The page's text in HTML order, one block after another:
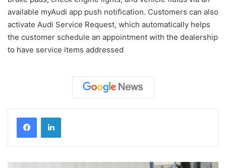
available myAudi app push notification. Customers can also
activate Audi Service Request, which automatically helps
the customer schedule an appointment with the dealership
to have service items addressed